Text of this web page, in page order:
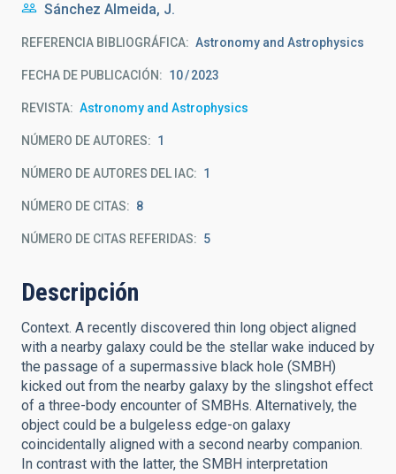
Sánchez Almeida, J.
REFERENCIA BIBLIOGRÁFICA Astronomy and Astrophysics
FECHA DE PUBLICACIÓN: 10 2023
REVISTA Astronomy and Astrophysics
NÚMERO DE AUTORES 1
NÚMERO DE AUTORES DEL IAC 1
NÚMERO DE CITAS 8
NÚMERO DE CITAS REFERIDAS 5
Descripción
Context. A recently discovered thin long object aligned
with a nearby galaxy could be the stellar wake induced by
the passage of a supermassive black hole (SMBH)
kicked out from the nearby galaxy by the slingshot effect
of a three-body encounter of SMBHs. Alternatively, the
object could be a bulgeless edge-on galaxy
coincidentally aligned with a second nearby companion.
In contrast with the latter, the SMBH interpretation